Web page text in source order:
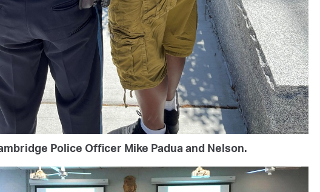
Police Officer Mike Padua and Nelson.